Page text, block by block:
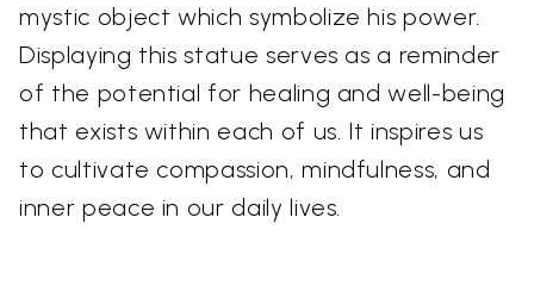
mystic object which symbolize his power.
Displaying this statue serves as a reminder
of the potential for healing and well-being
that exists within each of us. It inspires us
to cultivate compassion, mindfulness, and
inner peace in our daily lives.